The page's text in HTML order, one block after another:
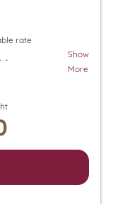
rate
an
rate
with an
you
infrared
fee, we
Show
More